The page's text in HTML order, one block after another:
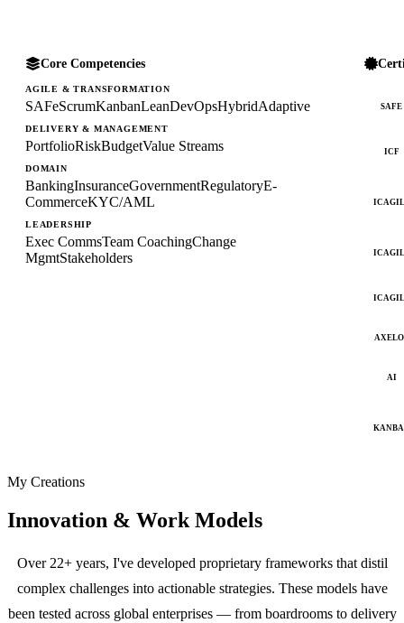
Core Competencies
AGILE & TRANSFORMATION
SAFeScrumKanbanLeanDevOpsHybridAdaptive
DELIVERY & MANAGEMENT
PortfolioRiskBudgetValue Streams
DOMAIN
BankingInsuranceGovernmentRegulatoryE-
CommerceKYC/AML
LEADERSHIP
Exec CommsTeam CoachingChange
MgmtStakeholders
SAFE
ICF
AI
My Creations
Innovation & Work Models
Over 22+ years, I've developed proprietary frameworks that distil
complex challenges into actionable strategies. These models have
been tested across global enterprises — from boardrooms to delivery